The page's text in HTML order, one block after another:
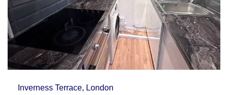
Inverness Terrace, London